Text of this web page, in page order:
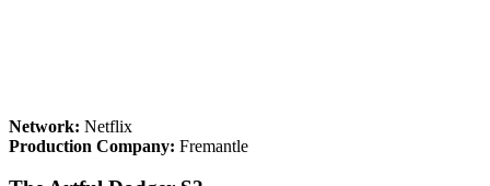
Network: Netflix
Production Company: Fremantle